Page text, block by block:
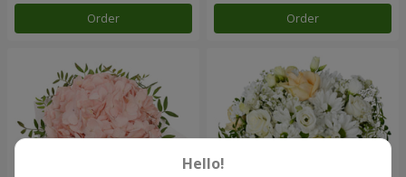
Order Order
Hello!